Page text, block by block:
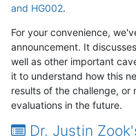
and HG002.
For your convenience,
announcement. It
well as other important
it to understand how this
results of the challenge,
evaluations in the future.
Dr. Justin